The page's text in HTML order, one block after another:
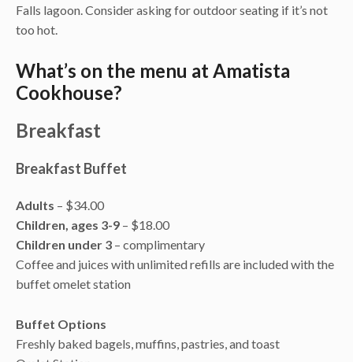
Falls lagoon. Consider asking for outdoor seating if it’s not
too hot.
What’s on the menu at Amatista
Cookhouse?
Breakfast
Breakfast Buffet
Adults – $34.00
Children, ages 3-9 – $18.00
Children under 3 – complimentary
Coffee and juices with unlimited refills are included with the
buffet omelet station
Buffet Options
Freshly baked bagels, muffins, pastries, and toast